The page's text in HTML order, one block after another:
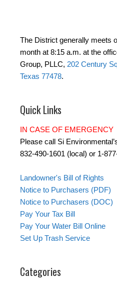
The District generally meets
month at 8:15 a.m. at the
Group, PLLC, 202 Century
Texas 77478.
Quick Links
IN CASE OF EMERGENCY
Please call Si
832-490-1601 (local) or 1-
Landowner's Bill of Rights
Notice to Purchasers (PDF)
Notice to Purchasers (DOC)
Pay Your Tax Bill
Pay Your Water Bill Online
Set Up Trash Service
Categories